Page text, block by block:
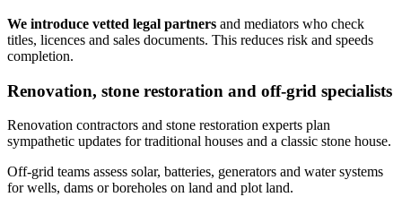
We introduce vetted legal partners and mediators who check
titles, licences and sales documents. This reduces risk and speeds
completion.
Renovation, stone restoration and off‑grid specialists
Renovation contractors and stone restoration experts plan
sympathetic updates for traditional houses and a classic stone house.
Off‑grid teams assess solar, batteries, generators and water systems
for wells, dams or boreholes on land and plot land.